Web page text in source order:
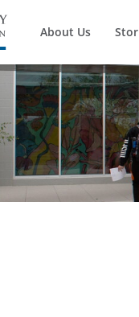
About Us